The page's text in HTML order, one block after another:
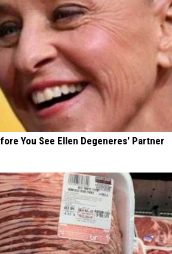
You See Ellen Degeneres' Partner